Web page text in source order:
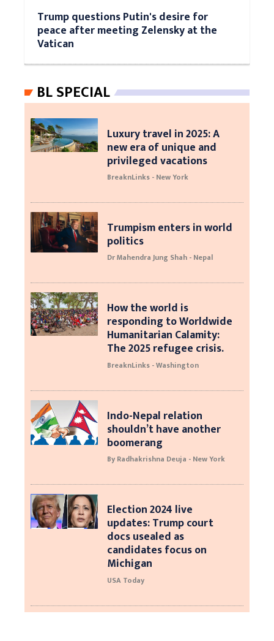
Trump questions Putin's desire for
peace after meeting Zelensky at the
Vatican
BL SPECIAL
Luxury travel in 2025: A
new era of unique and
privileged vacations
BreaknLinks - New York
Trumpism enters in world
politics
Dr Mahendra Jung Shah - Nepal
How the world is
responding to Worldwide
Humanitarian Calamity:
The 2025 refugee crisis.
BreaknLinks - Washington
Indo-Nepal relation
shouldn’t have another
boomerang
By Radhakrishna Deuja - New York
Election 2024 live
updates: Trump court
docs usealed as
candidates focus on
Michigan
USA Today